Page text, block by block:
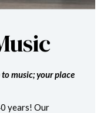
music; your place
years! Our